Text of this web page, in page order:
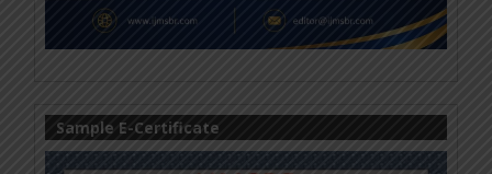
Sample E-Certificate